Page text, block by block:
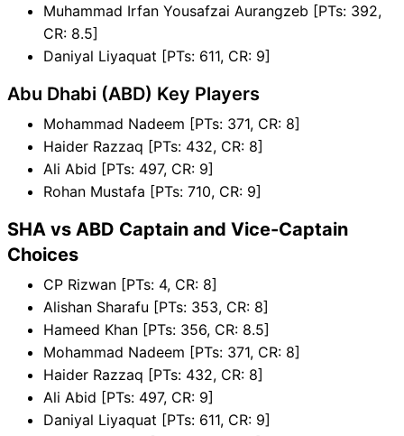
Muhammad Irfan Yousafzai Aurangzeb [PTs: 392,
CR: 8.5]
Daniyal Liyaquat [PTs: 611, CR: 9]
Abu Dhabi (ABD) Key Players
Mohammad Nadeem [PTs: 371, CR: 8]
Haider Razzaq [PTs: 432, CR: 8]
Ali Abid [PTs: 497, CR: 9]
Rohan Mustafa [PTs: 710, CR: 9]
SHA vs ABD Captain and Vice-Captain
Choices
CP Rizwan [PTs: 4, CR: 8]
Alishan Sharafu [PTs: 353, CR: 8]
Hameed Khan [PTs: 356, CR: 8.5]
Mohammad Nadeem [PTs: 371, CR: 8]
Haider Razzaq [PTs: 432, CR: 8]
Ali Abid [PTs: 497, CR: 9]
Daniyal Liyaquat [PTs: 611, CR: 9]